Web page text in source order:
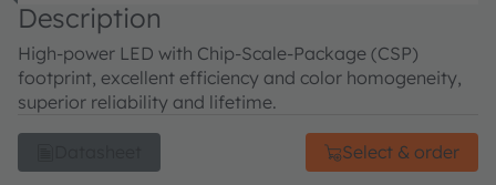
Description
High-power LED with Chip-Scale-Package (CSP)
footprint, excellent efficiency and color homogeneity,
superior reliability and lifetime.
Select & order